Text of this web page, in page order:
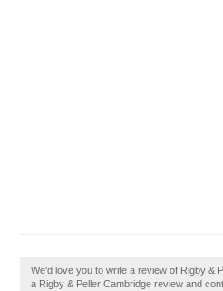
We'd love you to write a review of Rigby &
a Rigby & Peller Cambridge review and